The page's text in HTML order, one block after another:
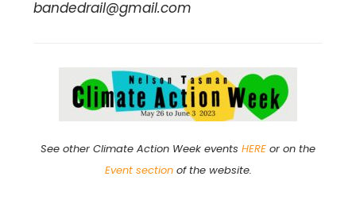
bandedrail@gmail.com
See other Climate Action Week events HERE or on the
Event sectionof the website.